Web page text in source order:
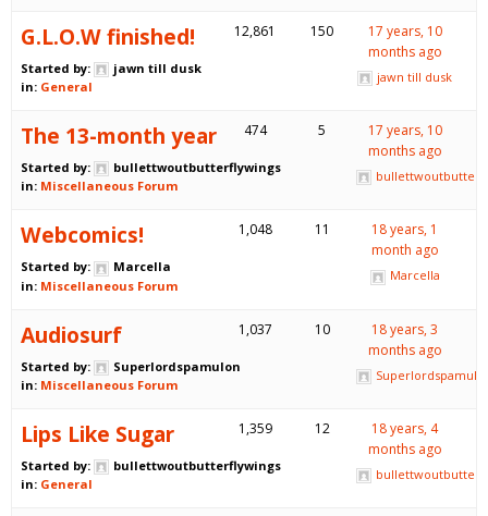
G.L.O.W finished!
Started by:
jawn till dusk
in: General
12,861 150
17 years, 10
months ago
jawn till dusk
The 13-month year
Started by:
bullettwoutbutterflywings
in: Miscellaneous Forum
474 5
17 years, 10
months ago
Webcomics!
Started by:
Marcella
in: Miscellaneous Forum
1,048 11
18 years, 1
month ago
Marcella
Audiosurf
Started by:
Superlordspamulon
in: Miscellaneous Forum
1,037 10
18 years, 3
months ago
Lips Like Sugar
Started by:
bullettwoutbutterflywings
in: General
1,359 12
18 years, 4
months ago